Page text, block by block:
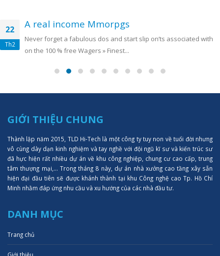
22
Th2
A real income Mmorpgs
Never forget a fabulous dos and start slip on’ts associated with
on the 100 % free Wagers » Finest...
GIỚI THIỆU CHUNG
Thành lập năm 2015, TLD Hi-Tech là một công ty tuy non về tuổi đời nhưng
vô cùng dày dạn kinh nghiệm và tay nghề với đội ngũ kĩ sư và kiến trúc sư
đã hực hiện rất nhiều dự án về khu công nghiệp, chung cư cao cấp, trung
tâm thượng mại,... Trong tháng 8 này, dự án nhà xưởng cao tầng xây sẵn
hiện đại đầu tiên sẽ được khánh thành tại khu Công nghệ cao Tp. Hồ Chí
Minh nhằm đáp ứng nhu cầu và xu hướng của các nhà đầu tư.
DANH MỤC
Trang chủ